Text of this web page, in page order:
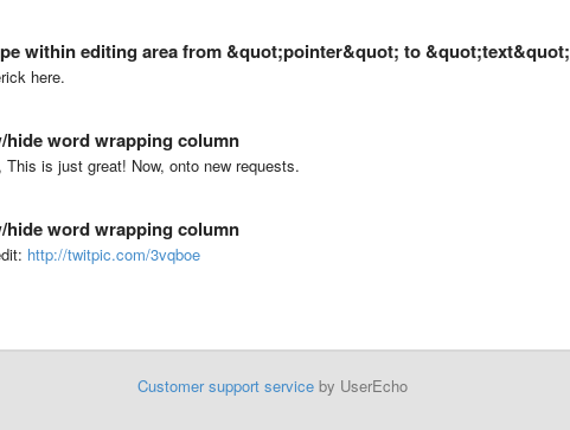
within editing area from &quot;pointer&quot; to &quot;text&quot;
here.
word wrapping column
This is just great! Now, onto new requests.
word wrapping column
http://twitpic.com/3vqboe
Customer support serviceby UserEcho